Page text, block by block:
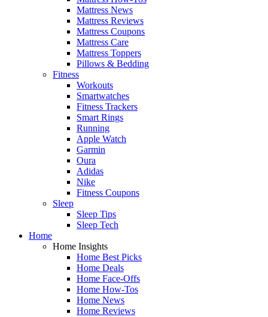
Mattress News
Mattress Reviews
Mattress Coupons
Mattress Care
Mattress Toppers
Pillows & Bedding
Fitness
Workouts
Smartwatches
Fitness Trackers
Smart Rings
Running
Apple Watch
Garmin
Oura
Adidas
Nike
Fitness Coupons
Sleep
Sleep Tips
Sleep Tech
Home
Home Insights
Home Best Picks
Home Deals
Home Face-Offs
Home How-Tos
Home News
Home Reviews